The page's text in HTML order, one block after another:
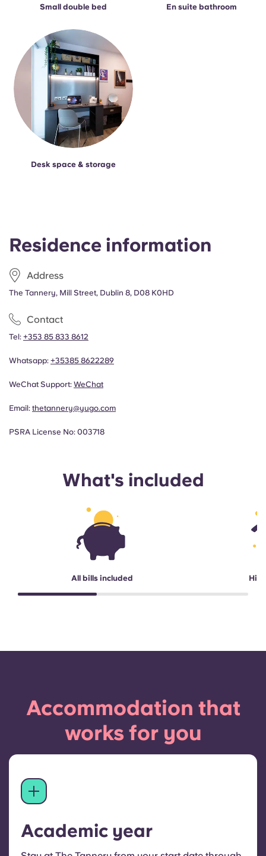
Residence information
Address
The Tannery, Mill Street, Dublin 8, D08 K0HD
Contact
Tel: +353 85 833 8612
Whatsapp: +35385 8622289
WeChat Support: WeChat
Email: thetannery@yugo.com
PSRA License No: 003718
What's included
All bills included
Small double bed En suite bathroom
Desk space & storage
Accommodation that
works for you
Academic year